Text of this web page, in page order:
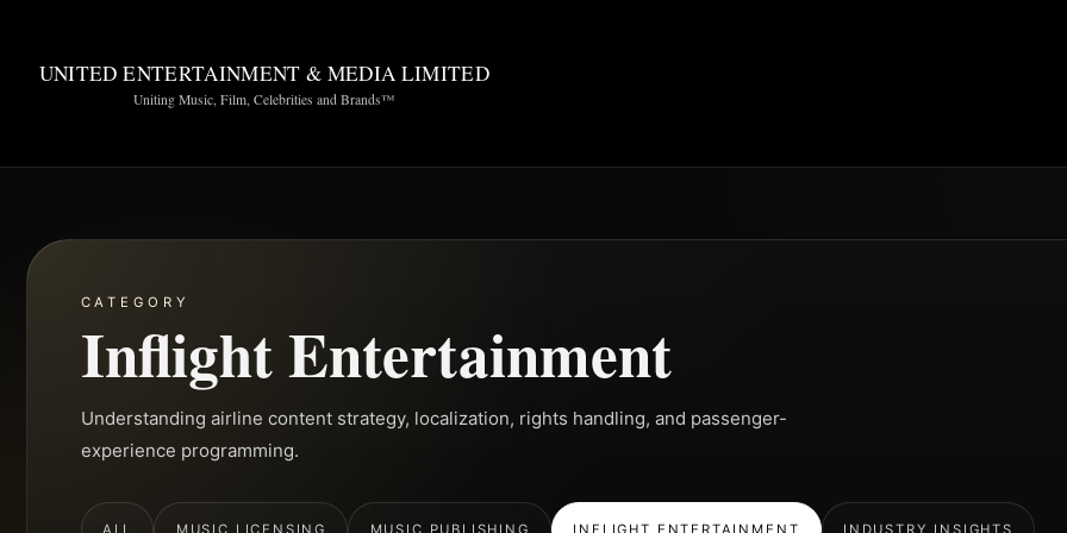
UNITED ENTERTAINMENT & MEDIA LIMITED
Uniting Music, Film, Celebrities and Brands™
CATEGORY
Inflight Entertainment
Understanding airline content strategy, localization, rights handling, and passenger-
experience programming.